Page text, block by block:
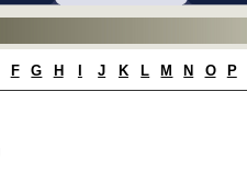
F G H J K L M N O P